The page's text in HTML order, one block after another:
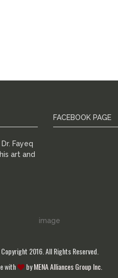
Fayeq
art and
FACEBOOK PAGE
2016. All Rights Reserved.
with
byMENA Alliances Group Inc.